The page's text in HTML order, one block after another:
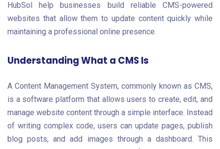
HubSol help businesses build reliable CMS-powered
websites that allow them to update content quickly while
maintaining a professional online presence.
Understanding What a CMS Is
A Content Management System, commonly known as CMS,
is a software platform that allows users to create, edit, and
manage website content through a simple interface. Instead
of writing complex code, users can update pages, publish
blog posts, and add images through a dashboard. This